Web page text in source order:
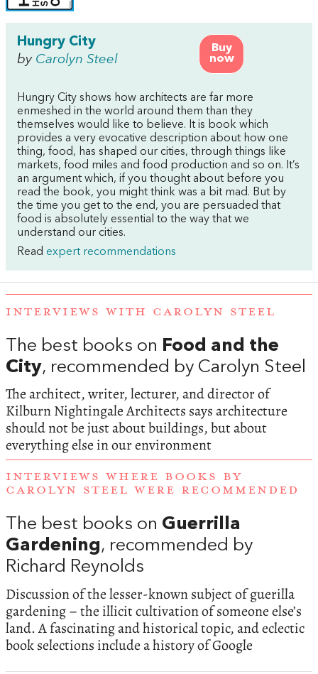
Buy
now
Hungry City
by Carolyn Steel
Hungry City shows how architects are far more
enmeshed in the world around them than they
themselves would like to believe. It is book which
provides a very evocative description about how one
thing, food, has shaped our cities, through things like
markets, food miles and food production and so on. It’s
an argument which, if you thought about before you
read the book, you might think was a bit mad. But by
the time you get to the end, you are persuaded that
food is absolutely essential to the way that we
understand our cities.
Read expert recommendations
INTERVIEWS WITH CAROLYN STEEL
The best books on Food and the
City, recommended by Carolyn Steel
The architect, writer, lecturer, and director of
Kilburn Nightingale Architects says architecture
should not be just about buildings, but about
everything else in our environment
INTERVIEWS WHERE BOOKS BY
CAROLYN STEEL WERE RECOMMENDED
The best books on Guerrilla
Gardening, recommended by
Richard Reynolds
Discussion of the lesser-known subject of guerilla
gardening – the illicit cultivation of someone else’s
land. A fascinating and historical topic, and eclectic
book selections include a history of Google